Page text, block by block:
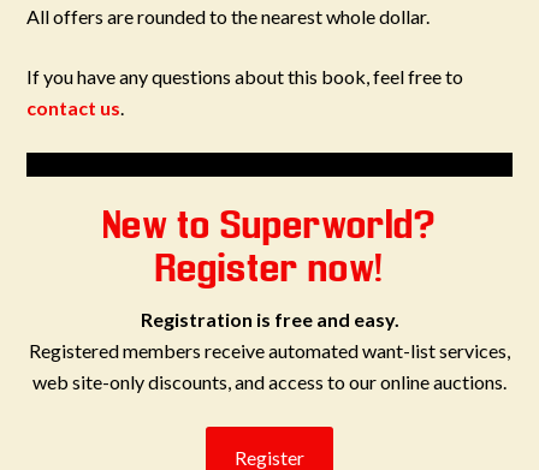
All offers are rounded to the nearest whole dollar.
If you have any questions about this book, feel free to
contact us.
New to Superworld?
Register now!
Registration is free and easy.
Registered members receive automated want-list services,
web site-only discounts, and access to our online auctions.